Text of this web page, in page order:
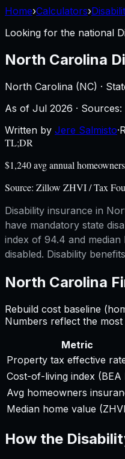
Home›Calculators›
Looking for the national
North Carolina
North Carolina (NC) ·
As of Jul 2026 · Sources:
Written by Jere Salmisto·
TL;DR
$1,240 avg annual
Source: Zillow ZHVI / Tax
Disability insurance in
have mandatory state
index of 94.4 and
disabled. Disability
North Carolina
Rebuild cost baseline
Numbers reflect the
Metric
Property tax effective
Cost-of-living index (BEA
Avg homeowners
Median home value
How the